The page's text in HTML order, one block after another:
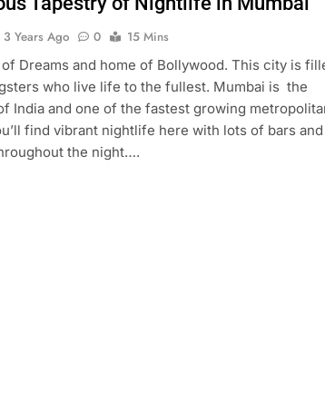
3 Years Ago 0
15 Mins
Dreams and home of Bollywood. This city is
who live life to the fullest. Mumbai is the
India and one of the fastest growing
find vibrant nightlife here with lots of bars and
the night….